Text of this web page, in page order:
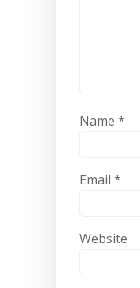
Name *
Email *
Website